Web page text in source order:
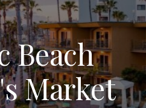
Beach
Market